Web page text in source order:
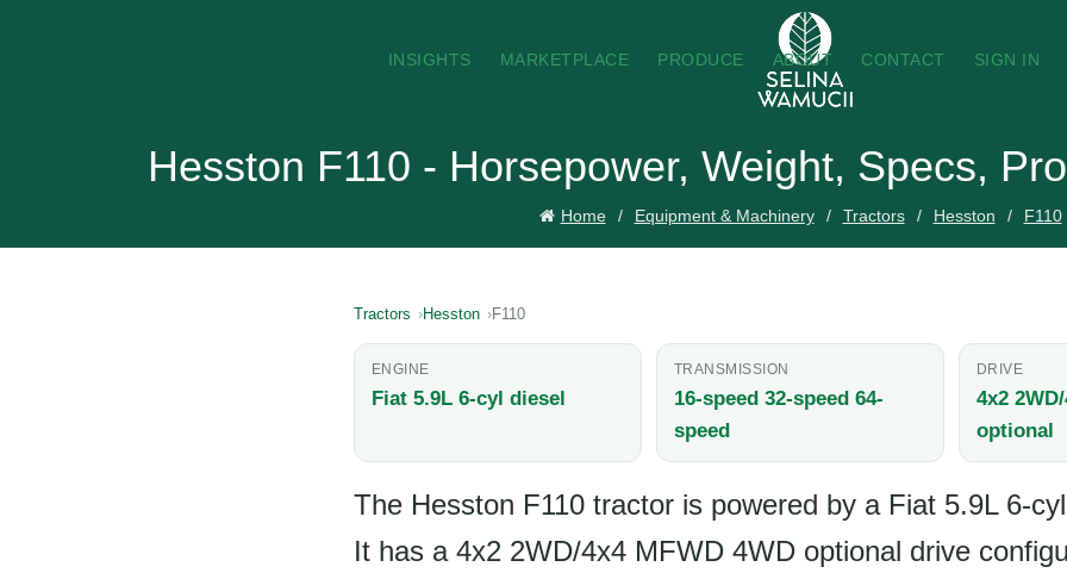
INSIGHTS MARKETPLACE PRODUCE ABOUT CONTACT SIGN IN
Hesston F110 - Horsepower, Weight, Specs,
Home Equipment & Machinery Tractors Hesston F110
Tractors Hesston F110
ENGINE
Fiat 5.9L 6-cyl diesel
TRANSMISSION
16-speed 32-speed 64-
speed
DRIVE
4x2
optional
The Hesston F110 tractor is powered by a Fiat 5.9L 6-
It has a 4x2 2WD/4x4 MFWD 4WD optional drive